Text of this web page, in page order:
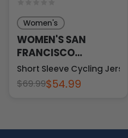
Women's
WOMEN'S SAN
FRANCISCO
FOOTBALL
Short Sleeve Cycling Jersey
$69.99$54.99